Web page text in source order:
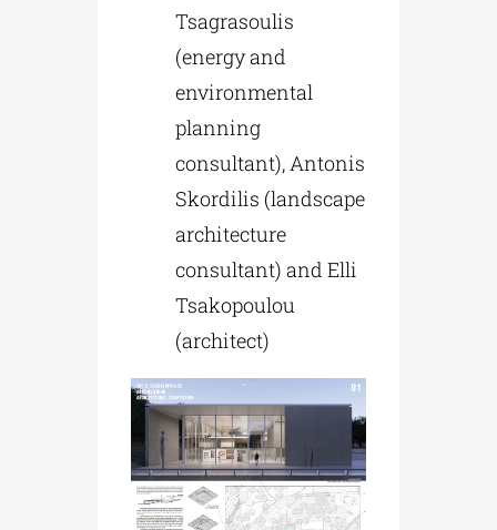
Tsagrasoulis
(energy and
environmental
planning
consultant), Antonis
Skordilis (landscape
architecture
consultant) and Elli
Tsakopoulou
(architect)